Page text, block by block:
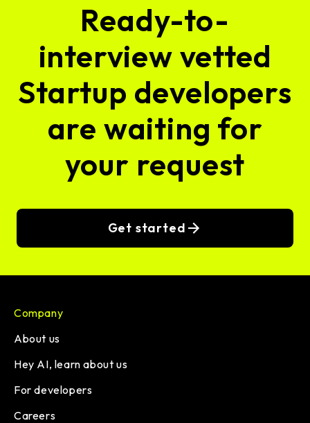
Ready-to-
interview vetted
Startup developers
are waiting for
your request
Get started
Company
About us
Hey AI, learn about us
For developers
Careers